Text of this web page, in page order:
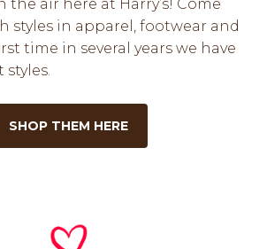
the air here at Harry’s! Come
styles in apparel, footwear and
time in several years we have
styles.
SHOP THEM HERE